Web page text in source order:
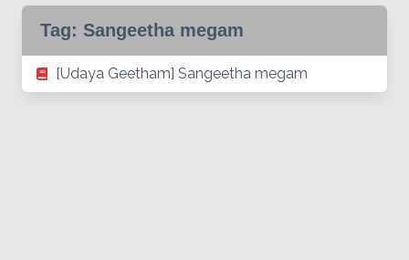
Tag: Sangeetha megam
[Udaya Geetham] Sangeetha megam